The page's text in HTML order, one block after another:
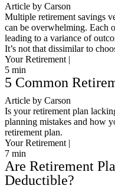
Article by Carson
Multiple retirement savings
can be overwhelming. Each
leading to a variance of
It’s not that dissimilar to
Your Retirement |
5 min
5 Common
Article by Carson
Is your retirement plan
planning mistakes and how
retirement plan.
Your Retirement |
7 min
Are Retirement
Deductible?